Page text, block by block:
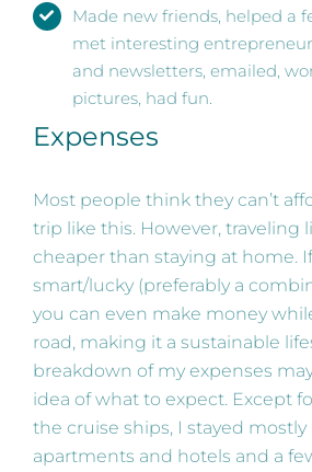
Made new friends, helped a
met interesting
and newsletters, emailed,
pictures, had fun.
Expenses
Most people think they can’t
trip like this. However, traveling
cheaper than staying at home.
smart/lucky (preferably a
you can even make money
road, making it a sustainable
breakdown of my expenses
idea of what to expect. Except
the cruise ships, I stayed
apartments and hotels and a